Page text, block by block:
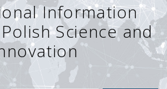
Information
Science and